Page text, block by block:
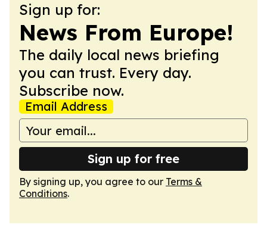
Sign up for:
News From Europe!
The daily local news briefing
you can trust. Every day.
Subscribe now.
Email Address
Sign up for free
By signing up, you agree to our Terms &
Conditions.